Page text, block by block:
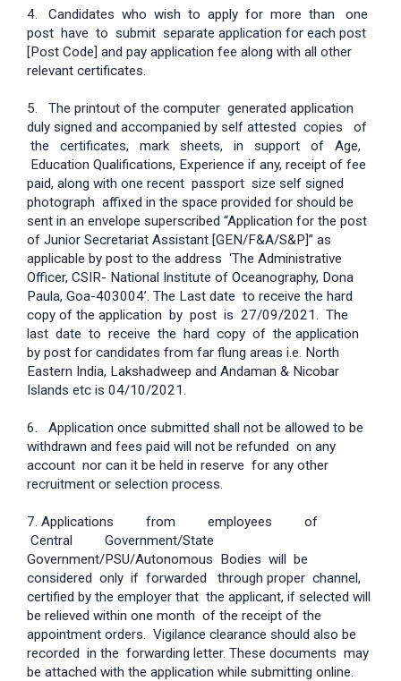
4. Candidates who wish to apply for more than one
post have to submit separate application for each post
[Post Code] and pay application fee along with all other
relevant certificates.
5. The printout of the computer generated application
duly signed and accompanied by self attested copies of
the certificates, mark sheets, in support of Age,
Education Qualifications, Experience if any, receipt of fee
paid, along with one recent passport size self signed
photograph affixed in the space provided for should be
sent in an envelope superscribed “Application for the post
of Junior Secretariat Assistant [GEN/F&A/S&P]” as
applicable by post to the address ‘The Administrative
Officer, CSIR- National Institute of Oceanography, Dona
Paula, Goa-403004’. The Last date to receive the hard
copy of the application by post is 27/09/2021. The
last date to receive the hard copy of the application
by post for candidates from far flung areas i.e. North
Eastern India, Lakshadweep and Andaman & Nicobar
Islands etc is 04/10/2021.
6. Application once submitted shall not be allowed to be
withdrawn and fees paid will not be refunded on any
account nor can it be held in reserve for any other
recruitment or selection process.
7. Applications from employees of
Central Government/State
Government/PSU/Autonomous Bodies will be
considered only if forwarded through proper channel,
certified by the employer that the applicant, if selected will
be relieved within one month of the receipt of the
appointment orders. Vigilance clearance should also be
recorded in the forwarding letter. These documents may
be attached with the application while submitting online.